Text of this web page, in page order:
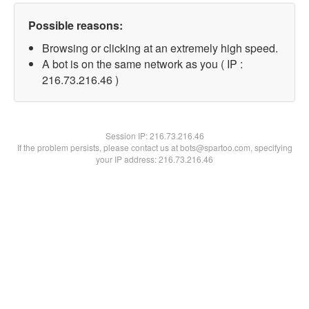
Possible reasons:
Browsing or clicking at an extremely high speed.
A bot is on the same network as you ( IP :
216.73.216.46 )
Session IP:216.73.216.46
If the problem persists, please contact us at bots@spartoo.com, specifying
your IP address: 216.73.216.46